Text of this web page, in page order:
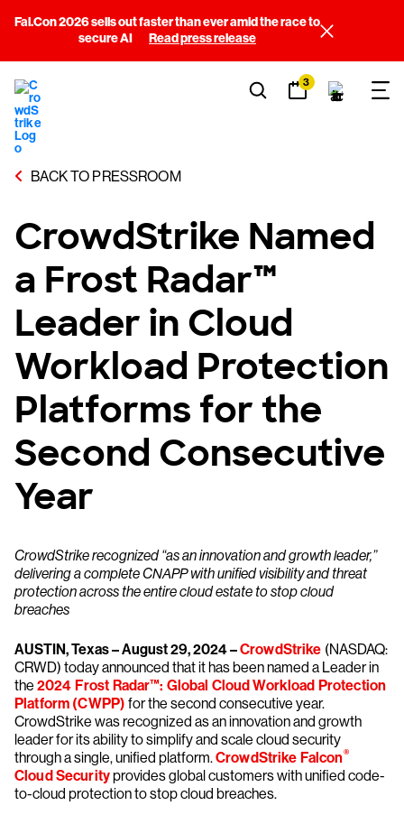
Fal.Con 2026 sells out faster than ever amid the race to
secure AI
Read press release
3
BACK TO PRESSROOM
CrowdStrike Named
a Frost Radar™
Leader in Cloud
Workload Protection
Platforms for the
Second Consecutive
Year
CrowdStrike recognized “as an innovation and growth leader,”
delivering a complete CNAPP with unified visibility and threat
protection across the entire cloud estate to stop cloud
breaches
AUSTIN, Texas – August 29, 2024 –CrowdStrike (NASDAQ:
CRWD) today announced that it has been named a Leader in
the 2024 Frost Radar™: Global Cloud Workload Protection
Platform (CWPP) for the second consecutive year.
CrowdStrike was recognized as an innovation and growth
leader for its ability to simplify and scale cloud security
through a single, unified platform.CrowdStrike Falcon®
Cloud Securityprovides global customers with unified code-
to-cloud protection to stop cloud breaches.